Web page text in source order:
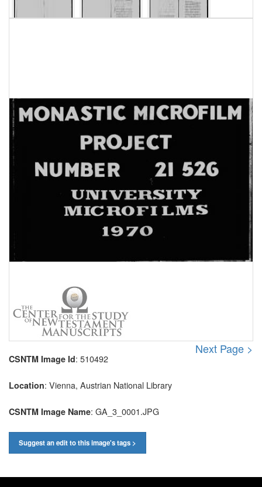
Next Page >
CSNTM Image Id: 510492
Location: Vienna, Austrian National Library
CSNTM Image Name: GA_3_0001.JPG
Suggest an edit to this image's tags >